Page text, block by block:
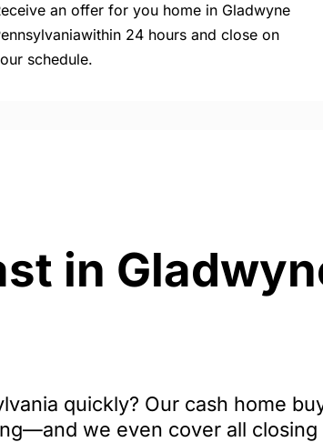
an offer for you home in Gladwyne
24 hours and close on
schedule.
in
quickly? Our cash home
we even cover all closing